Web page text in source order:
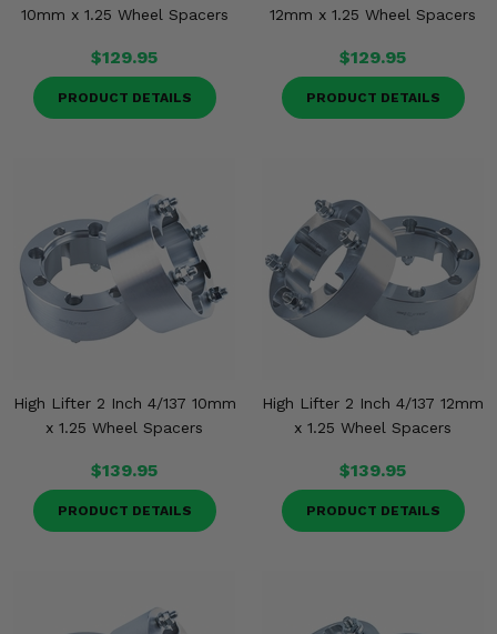
10mm x 1.25 Wheel Spacers
$129.95
PRODUCT DETAILS
12mm x 1.25 Wheel Spacers
$129.95
PRODUCT DETAILS
High Lifter 2 Inch 4/137 10mm
x 1.25 Wheel Spacers
$139.95
PRODUCT DETAILS
High Lifter 2 Inch 4/137 12mm
x 1.25 Wheel Spacers
$139.95
PRODUCT DETAILS